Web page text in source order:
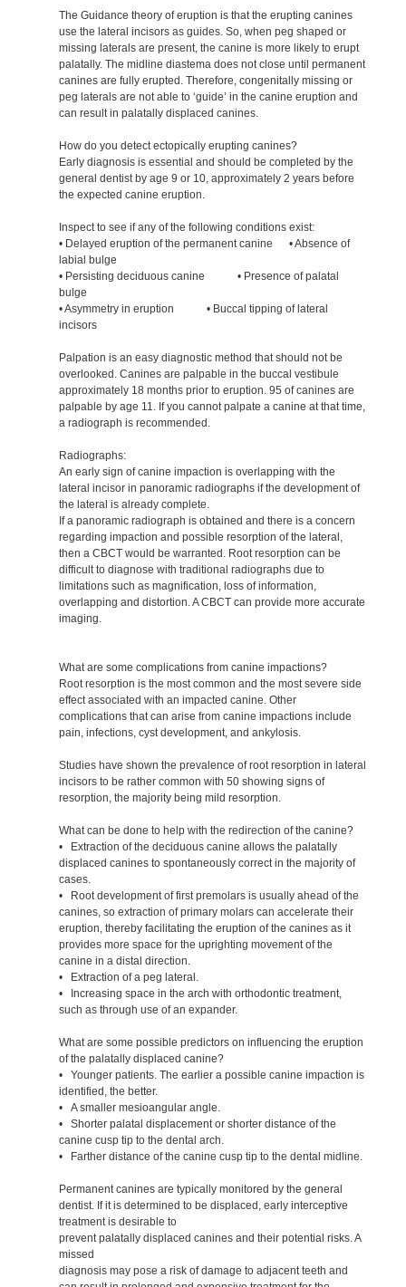
The Guidance theory of eruption is that the erupting canines
use the lateral incisors as guides. So, when peg shaped or
missing laterals are present, the canine is more likely to erupt
palatally. The midline diastema does not close until permanent
canines are fully erupted. Therefore, congenitally missing or
peg laterals are not able to ‘guide’ in the canine eruption and
can result in palatally displaced canines.
How do you detect ectopically erupting canines?
Early diagnosis is essential and should be completed by the
general dentist by age 9 or 10, approximately 2 years before
the expected canine eruption.
Inspect to see if any of the following conditions exist:
• Delayed eruption of the permanent canine • Absence of
labial bulge
• Persisting deciduous canine • Presence of palatal
bulge
• Asymmetry in eruption • Buccal tipping of lateral
incisors
Palpation is an easy diagnostic method that should not be
overlooked. Canines are palpable in the buccal vestibule
approximately 18 months prior to eruption. 95 of canines are
palpable by age 11. If you cannot palpate a canine at that time,
a radiograph is recommended.
Radiographs:
An early sign of canine impaction is overlapping with the
lateral incisor in panoramic radiographs if the development of
the lateral is already complete.
If a panoramic radiograph is obtained and there is a concern
regarding impaction and possible resorption of the lateral,
then a CBCT would be warranted. Root resorption can be
difficult to diagnose with traditional radiographs due to
limitations such as magnification, loss of information,
overlapping and distortion. A CBCT can provide more accurate
imaging.
What are some complications from canine impactions?
Root resorption is the most common and the most severe side
effect associated with an impacted canine. Other
complications that can arise from canine impactions include
pain, infections, cyst development, and ankylosis.
Studies have shown the prevalence of root resorption in lateral
incisors to be rather common with 50 showing signs of
resorption, the majority being mild resorption.
What can be done to help with the redirection of the canine?
• Extraction of the deciduous canine allows the palatally
displaced canines to spontaneously correct in the majority of
cases.
• Root development of first premolars is usually ahead of the
canines, so extraction of primary molars can accelerate their
eruption, thereby facilitating the eruption of the canines as it
provides more space for the uprighting movement of the
canine in a distal direction.
• Extraction of a peg lateral.
• Increasing space in the arch with orthodontic treatment,
such as through use of an expander.
What are some possible predictors on influencing the eruption
of the palatally displaced canine?
• Younger patients. The earlier a possible canine impaction is
identified, the better.
• A smaller mesioangular angle.
• Shorter palatal displacement or shorter distance of the
canine cusp tip to the dental arch.
• Farther distance of the canine cusp tip to the dental midline.
Permanent canines are typically monitored by the general
dentist. If it is determined to be displaced, early interceptive
treatment is desirable to
prevent palatally displaced canines and their potential risks. A
missed
diagnosis may pose a risk of damage to adjacent teeth and